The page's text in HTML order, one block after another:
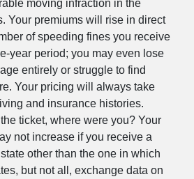
moving infraction in the
Your premiums will rise in direct
of speeding fines you receive
year period; you may even lose
entirely or struggle to find
Your pricing will always take
and insurance histories.
ticket, where were you? Your
not increase if you receive a
other than the one in which
but not all, exchange data on